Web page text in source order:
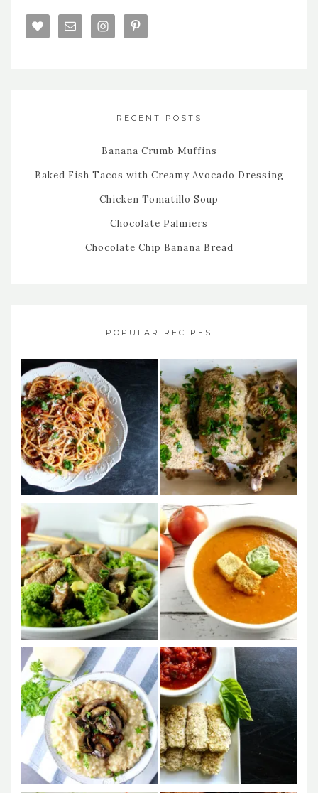
RECENT POSTS
Banana Crumb Muffins
Baked Fish Tacos with Creamy Avocado Dressing
Chicken Tomatillo Soup
Chocolate Palmiers
Chocolate Chip Banana Bread
POPULAR RECIPES